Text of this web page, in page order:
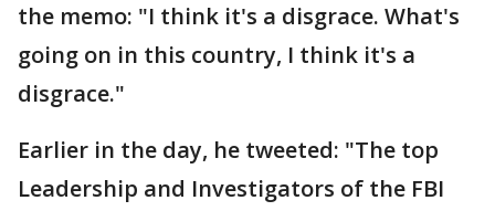
the memo: "I think it's a disgrace. What's
going on in this country, I think it's a
disgrace."
Earlier in the day, he tweeted: "The top
Leadership and Investigators of the FBI